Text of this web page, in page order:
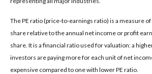
The PE ratio (price-to-earnings ratio) is a measure of
share relative to the annual net income or profit
share. It is a financial ratio used for valuation: a
investors are paying more for each unit of net
expensive compared to one with lower PE ratio.